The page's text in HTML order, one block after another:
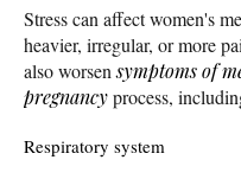
Stress can affect women's
heavier, irregular, or more
also worsensymptoms of
pregnancyprocess,
Respiratory system